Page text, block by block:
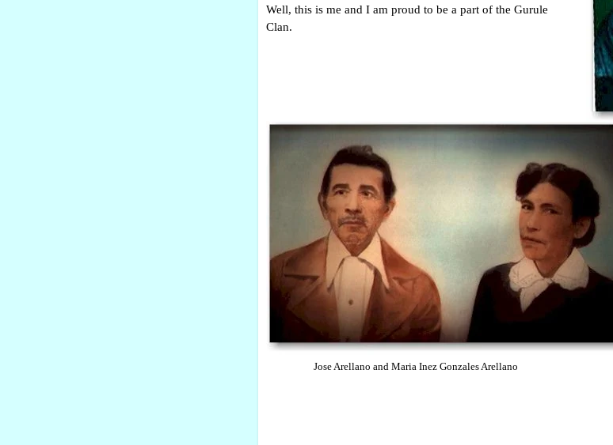
Well, this is me and I am proud to be a part of the Gurule
Clan.
Jose Arellano and Maria Inez Gonzales Arellano